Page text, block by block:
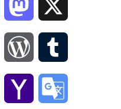
Facebook Mastodon
Copy
Link
WordPress
Reddit Yahoo